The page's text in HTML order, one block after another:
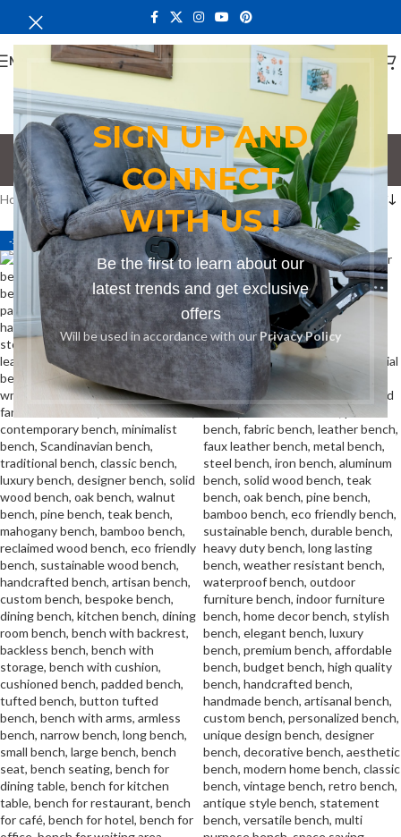
SIGN UP AND
CONNECT
WITH US !
Be the first to learn about our
latest trends and get exclusive
offers
Will be used in accordance with ourPrivacy Policy
MENU
Bench in Mtwapa
Categories
Home Products tagged “Bench in Mtwapa”
-27% -27%